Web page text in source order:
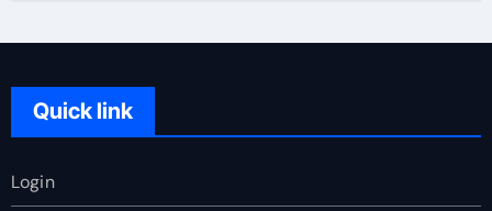
Quick link
Login